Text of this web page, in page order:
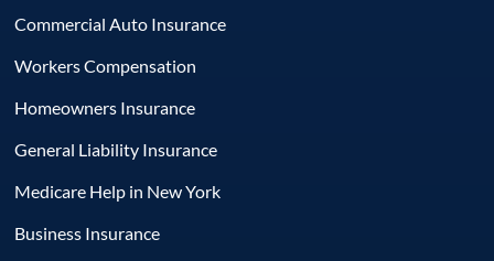
Commercial Auto Insurance
Workers Compensation
Homeowners Insurance
General Liability Insurance
Medicare Help in New York
Business Insurance